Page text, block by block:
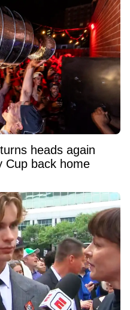
heads again
Cup back home